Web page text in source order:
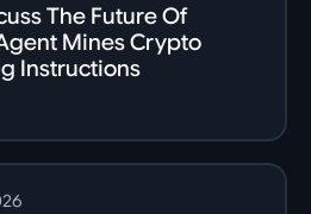
The Future Of
Mines Crypto
Instructions